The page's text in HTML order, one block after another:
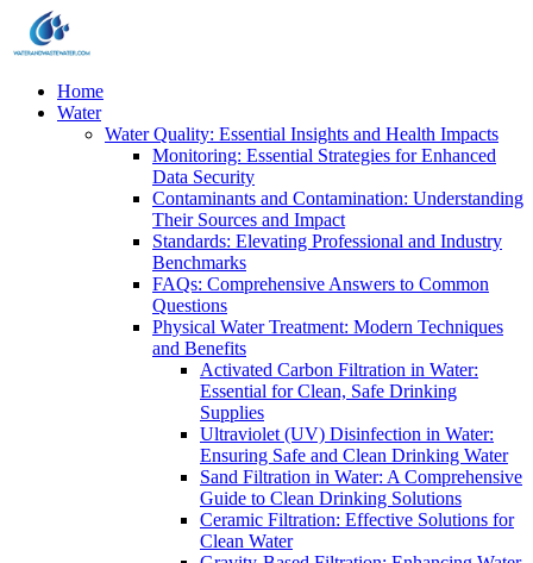
Home
Water
Water Quality: Essential Insights and Health Impacts
Monitoring: Essential Strategies for Enhanced
Data Security
Contaminants and Contamination: Understanding
Their Sources and Impact
Standards: Elevating Professional and Industry
Benchmarks
FAQs: Comprehensive Answers to Common
Questions
Physical Water Treatment: Modern Techniques
and Benefits
Activated Carbon Filtration in Water:
Essential for Clean, Safe Drinking
Supplies
Ultraviolet (UV) Disinfection in Water:
Ensuring Safe and Clean Drinking Water
Sand Filtration in Water: A Comprehensive
Guide to Clean Drinking Solutions
Ceramic Filtration: Effective Solutions for
Clean Water